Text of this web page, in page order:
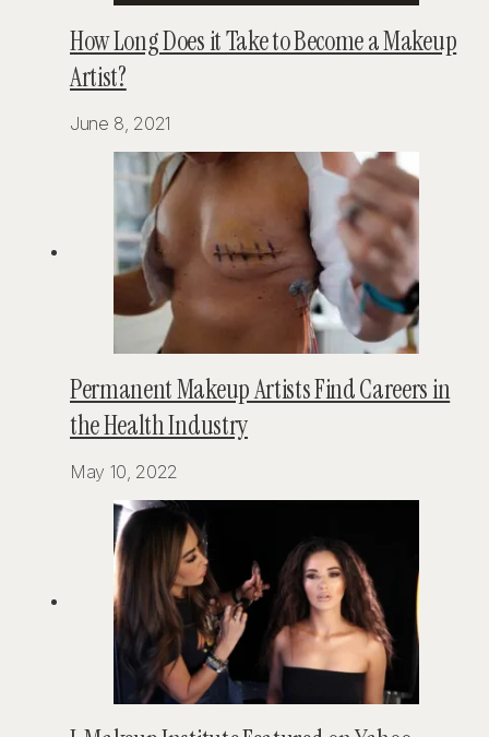
How Long Does it Take to Become a Makeup
Artist?
June 8, 2021
Permanent Makeup Artists Find Careers in
the Health Industry
May 10, 2022